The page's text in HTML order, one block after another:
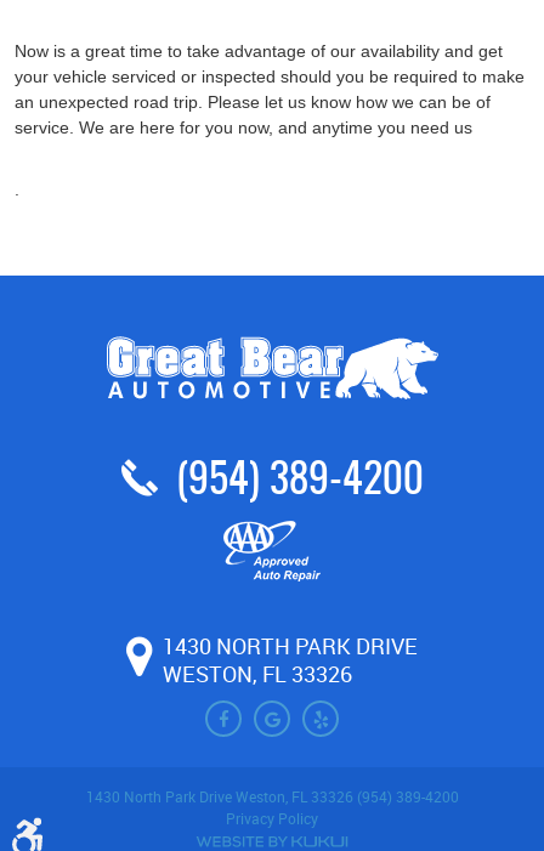
Now is a great time to take advantage of our availability and get
your vehicle serviced or inspected should you be required to make
an unexpected road trip. Please let us know how we can be of
service. We are here for you now, and anytime you need us
(954) 389-4200
1430 NORTH PARK DRIVE
WESTON, FL 33326
1430 North Park Drive Weston, FL 33326 (954) 389-4200
Privacy Policy